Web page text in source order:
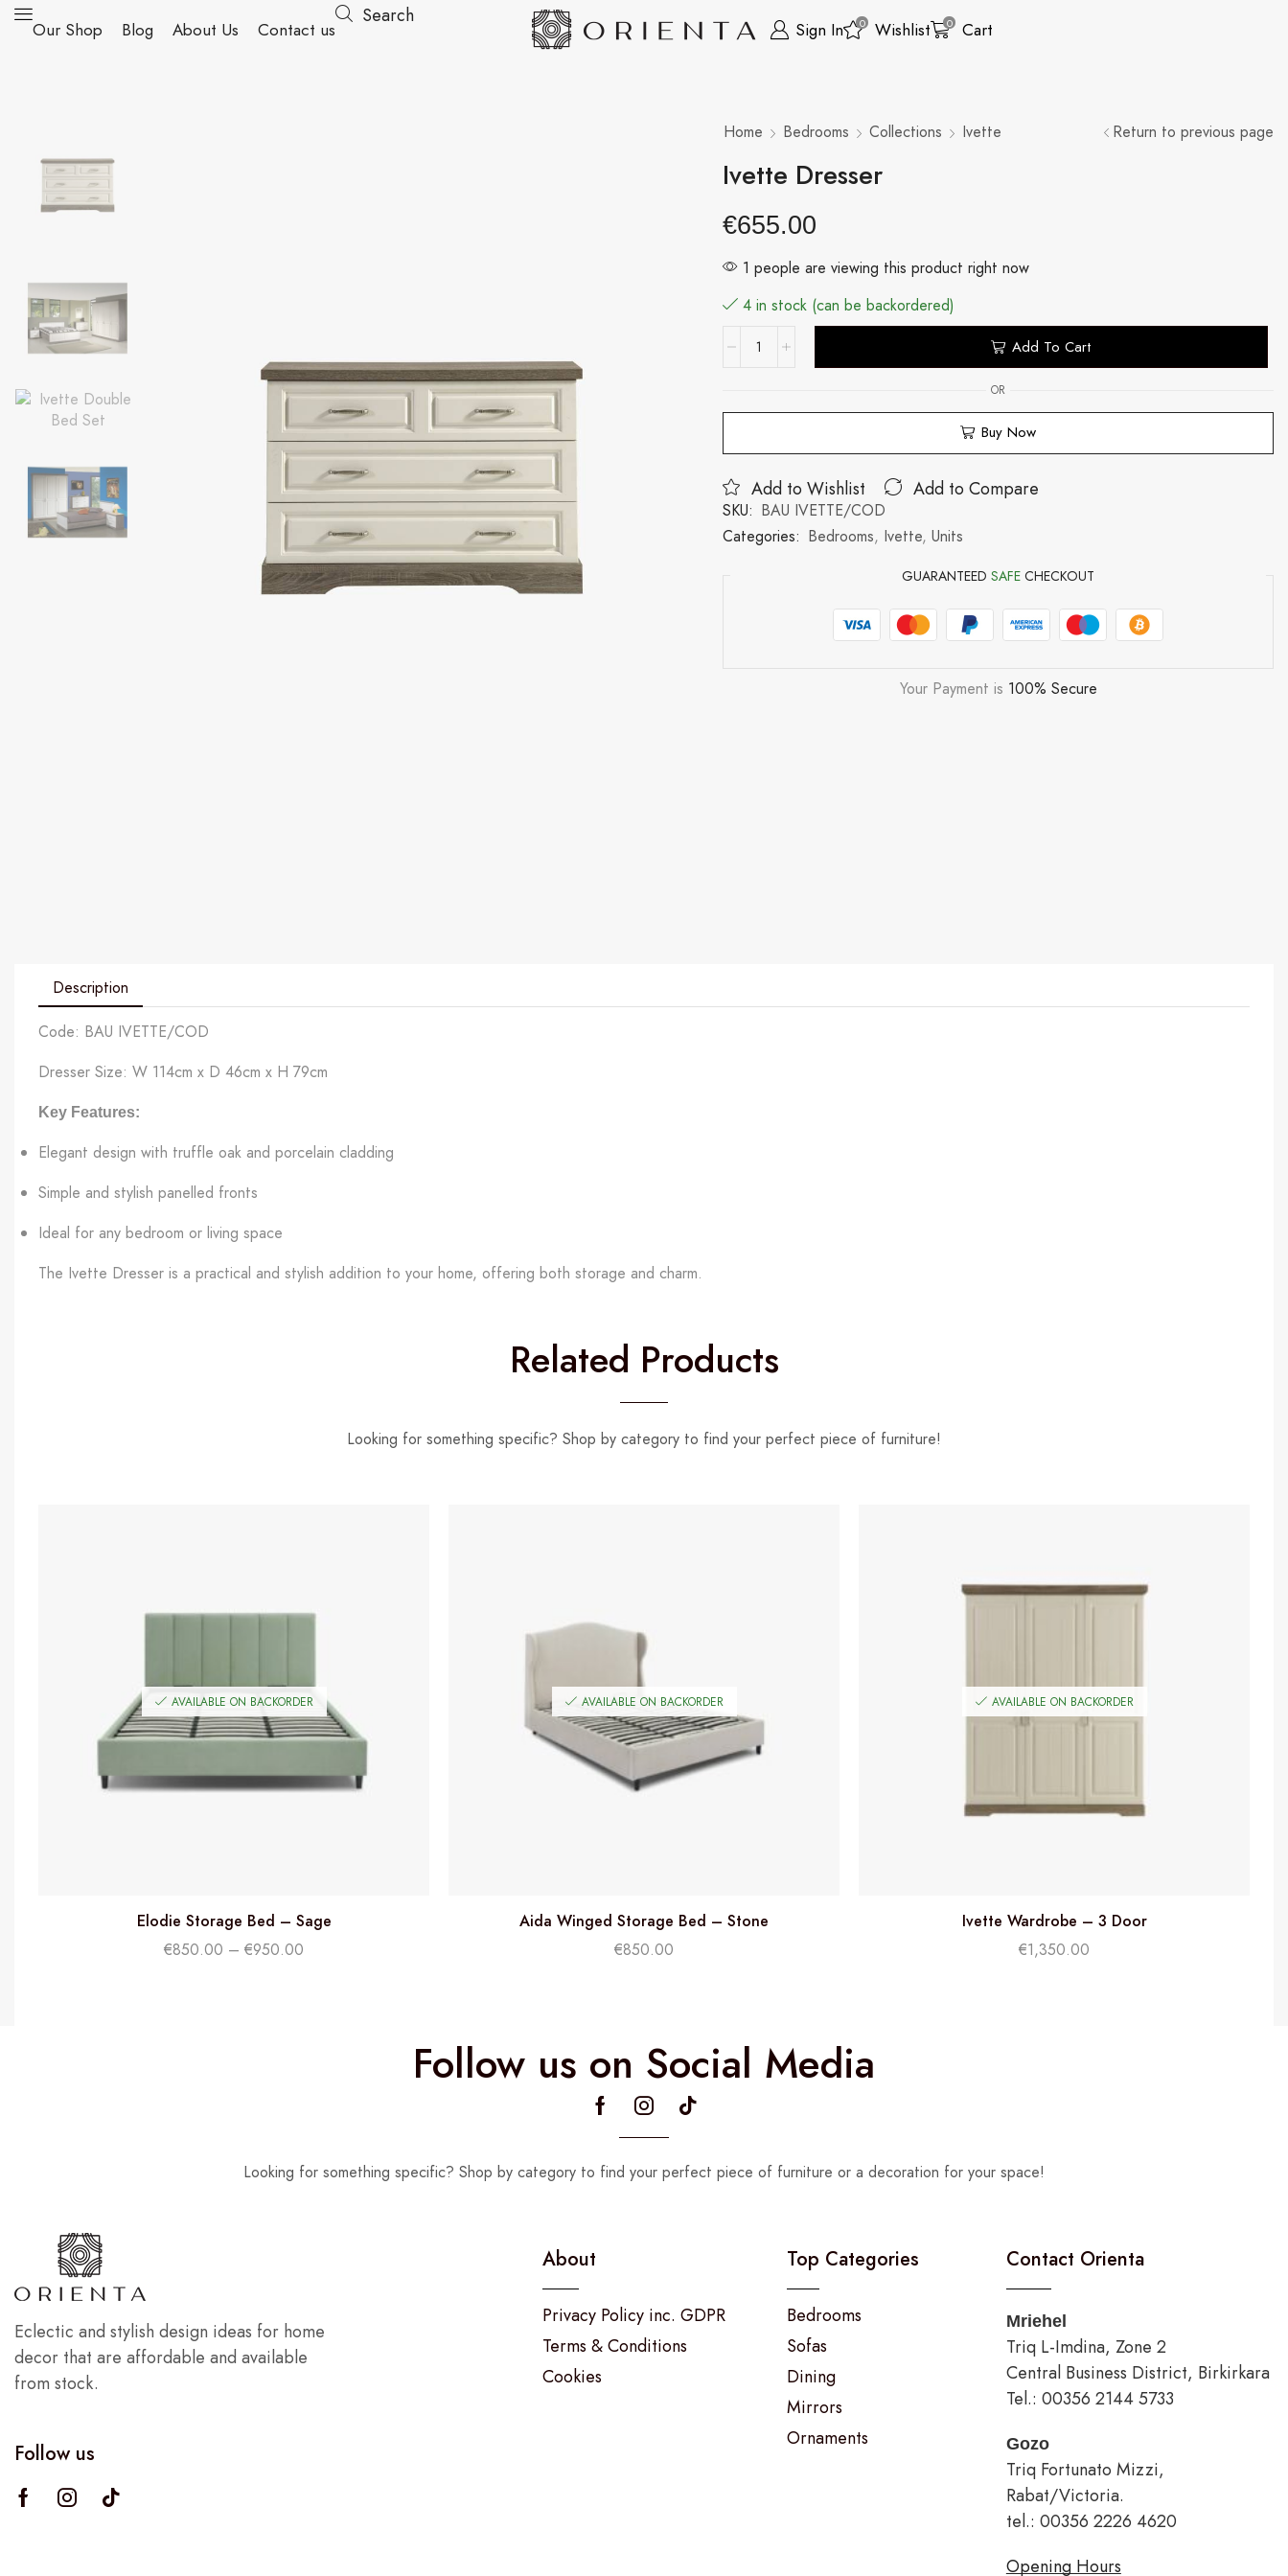
Our Shop Blog About Us Contact us
Search
Sign In 0 Wishlist 0 Cart
Home Bedrooms Collections Ivette Return to previous page
Ivette Dresser
€655.00
1 people are viewing this product right now
4 in stock (can be backordered)
Add To Cart
OR
Buy Now
Add to Wishlist Add to Compare
SKU: BAU IVETTE/COD
Categories: Bedrooms, Ivette,Units
GUARANTEEDSAFE CHECKOUT
Your Payment is 100% Secure
Description
Code: BAU IVETTE/COD
Dresser Size: W 114cm x D 46cm x H 79cm
Key Features:
Elegant design with truffle oak and porcelain cladding
Simple and stylish panelled fronts
Ideal for any bedroom or living space
The Ivette Dresser is a practical and stylish addition to your home, offering both storage and charm.
Related Products
Looking for something specific? Shop by category to find your perfect piece of furniture!
AVAILABLE ON BACKORDER
Elodie Storage Bed – Sage
€850.00 – €950.00
AVAILABLE ON BACKORDER
Aida Winged Storage Bed – Stone
€850.00
AVAILABLE ON BACKORDER
Ivette Wardrobe – 3 Door
€1,350.00
Follow us on Social Media
Looking for something specific? Shop by category to find your perfect piece of furniture or a decoration for your space!
Eclectic and stylish design ideas for home
decor that are affordable and available
from stock.
Follow us
About
Privacy Policy inc. GDPR
Terms & Conditions
Cookies
Top Categories
Bedrooms
Sofas
Dining
Mirrors
Ornaments
Contact Orienta
Mriehel
Triq L-Imdina, Zone 2
Central Business District, Birkirkara
Tel.: 00356 2144 5733
Gozo
Triq Fortunato Mizzi,
Rabat/Victoria.
tel.: 00356 2226 4620
Opening Hours